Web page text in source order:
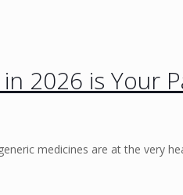
2026 is Your
medicines are at the very